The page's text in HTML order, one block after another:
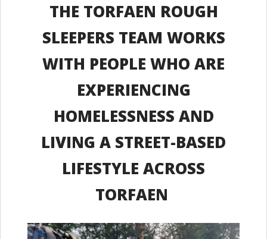
THE TORFAEN ROUGH
SLEEPERS TEAM WORKS
WITH PEOPLE WHO ARE
EXPERIENCING
HOMELESSNESS AND
LIVING A STREET-BASED
LIFESTYLE ACROSS
TORFAEN